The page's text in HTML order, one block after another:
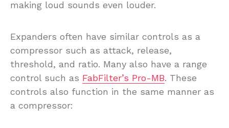
making loud sounds even louder.
Expanders often have similar controls as a
compressor such as attack, release,
threshold, and ratio. Many also have a range
control such as FabFilter’s Pro-MB. These
controls also function in the same manner as
a compressor: